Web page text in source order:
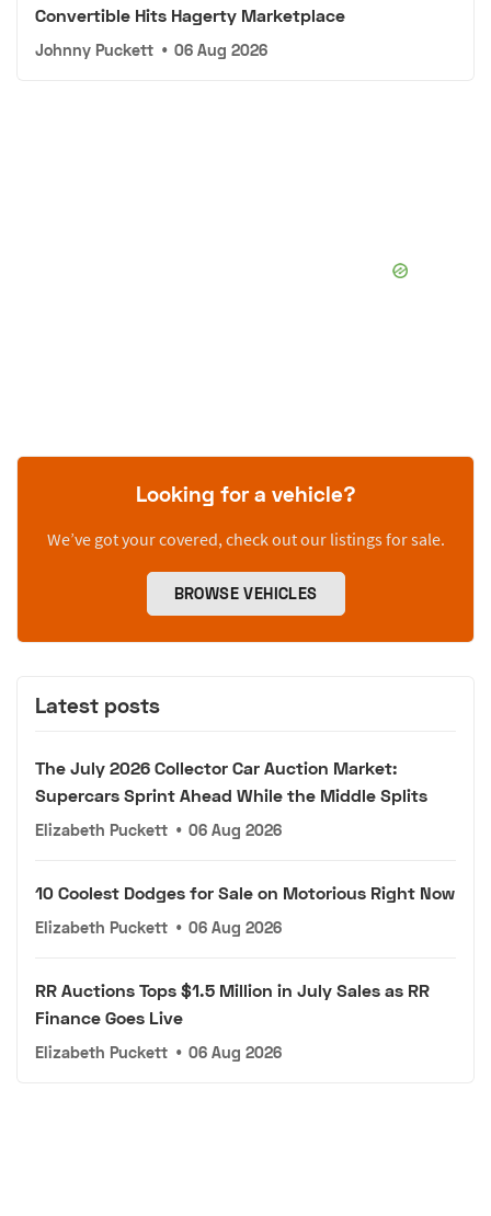
Convertible Hits Hagerty Marketplace
Johnny Puckett • 06 Aug 2026
Looking for a vehicle?
We’ve got your covered, check out our listings for sale.
BROWSE VEHICLES
Latest posts
The July 2026 Collector Car Auction Market:
Supercars Sprint Ahead While the Middle Splits
Elizabeth Puckett • 06 Aug 2026
10 Coolest Dodges for Sale on Motorious Right Now
Elizabeth Puckett • 06 Aug 2026
RR Auctions Tops $1.5 Million in July Sales as RR
Finance Goes Live
Elizabeth Puckett • 06 Aug 2026